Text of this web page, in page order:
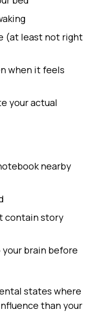
(at least not right
when it feels
your actual
nearby
contain story
brain before
states where
than your